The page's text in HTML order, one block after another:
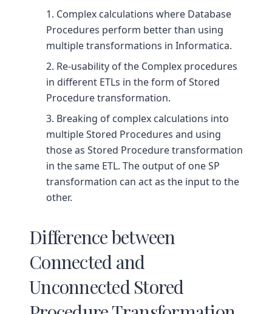
Complex calculations where Database
Procedures perform better than using
multiple transformations in Informatica.
Re-usability of the Complex procedures
in different ETLs in the form of Stored
Procedure transformation.
Breaking of complex calculations into
multiple Stored Procedures and using
those as Stored Procedure transformation
in the same ETL. The output of one SP
transformation can act as the input to the
other.
Difference between
Connected and
Unconnected Stored